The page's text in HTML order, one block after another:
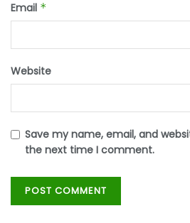
Email *
Website
Save my name, email, and
the next time I comment.